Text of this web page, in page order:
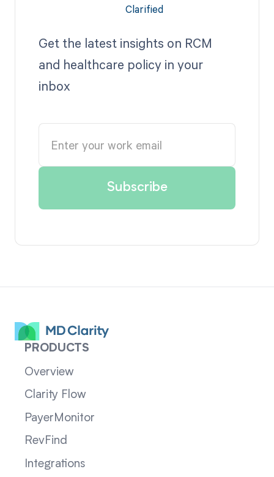
Get the latest insights on RCM
and healthcare policy in your
inbox
PRODUCTS
Overview
Clarity Flow
PayerMonitor
RevFind
Integrations